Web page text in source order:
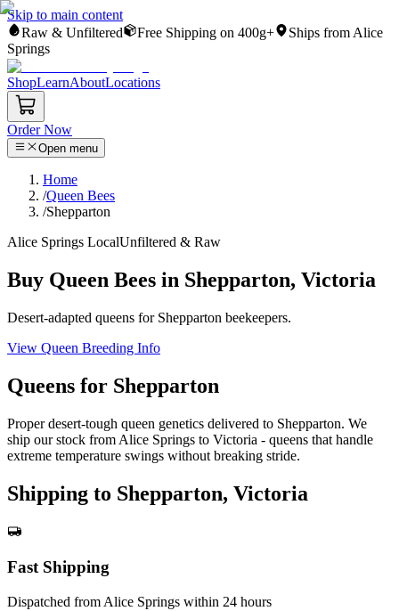
Skip to main content
Raw & Unfiltered
Free Shipping on 400g+
Ships from Alice
Springs
ShopLearnAboutLocations
Order Now
Open menu
Home
/Queen Bees
/Shepparton
Alice Springs LocalUnfiltered & Raw
Buy Queen Bees in Shepparton, Victoria
Desert-adapted queens for Shepparton beekeepers.
View Queen Breeding Info
Queens for Shepparton
Proper desert-tough queen genetics delivered to Shepparton. We
ship our stock from Alice Springs to Victoria - queens that handle
extreme temperature swings without breaking stride.
Shipping to Shepparton, Victoria
Fast Shipping
Dispatched from Alice Springs within 24 hours